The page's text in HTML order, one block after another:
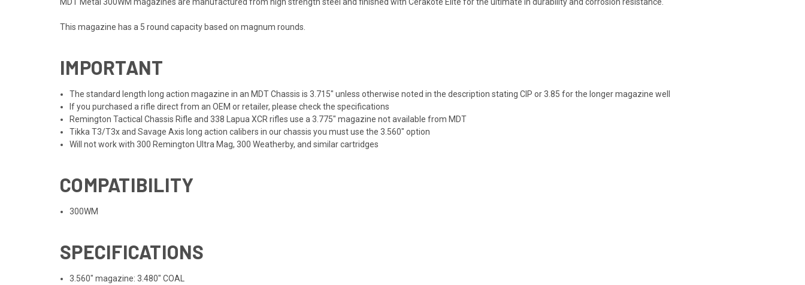
This magazine has a 5 round capacity based on magnum rounds.
IMPORTANT
The standard length long action magazine in an MDT Chassis is 3.715" unless otherwise noted in the description stating CIP or 3.85 for the longer magazine well
If you purchased a rifle direct from an OEM or retailer, please check the specifications
Remington Tactical Chassis Rifle and 338 Lapua XCR rifles use a 3.775" magazine not available from MDT
Tikka T3/T3x and Savage Axis long action calibers in our chassis you must use the 3.560" option
Will not work with 300 Remington Ultra Mag, 300 Weatherby, and similar cartridges
COMPATIBILITY
300WM
SPECIFICATIONS
3.560" magazine: 3.480" COAL